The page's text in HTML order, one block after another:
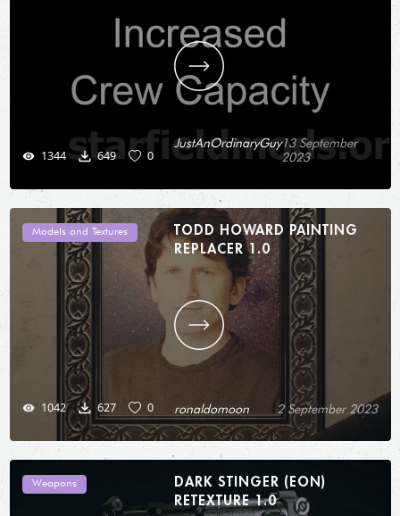
1344 649 0
JustAnOrdinaryGuy13 September
2023
Models and Textures
1042 627 0
TODD HOWARD PAINTING
REPLACER 1.0
ronaldomoon 2 September 2023
Weapons
DARK STINGER (EON)
RETEXTURE 1.0